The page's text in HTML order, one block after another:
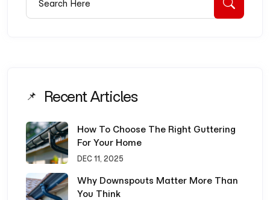
Recent Articles
How To Choose The Right Guttering
For Your Home
DEC 11, 2025
Why Downspouts Matter More Than
You Think